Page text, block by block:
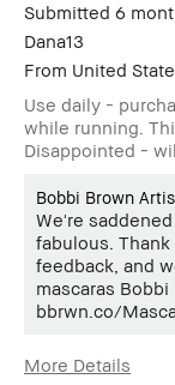
Submitted 6
Dana13
From United
Use daily -
while running.
Disappointed -
Bobbi Brown
We're
fabulous.
feedback, and
mascaras
bbrwn.co/
More Details